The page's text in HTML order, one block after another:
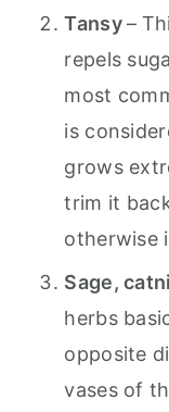
Tansy–
repels
most
is
grows
trim it
otherwise
Sage,
herbs
opposite
vases of